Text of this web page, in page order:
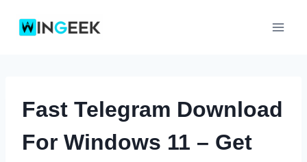
Fast Telegram Download
For Windows 11 – Get